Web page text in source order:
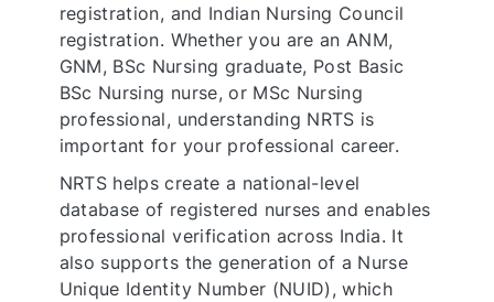
registration, and Indian Nursing Council
registration. Whether you are an ANM,
GNM, BSc Nursing graduate, Post Basic
BSc Nursing nurse, or MSc Nursing
professional, understanding NRTS is
important for your professional career.
NRTS helps create a national-level
database of registered nurses and enables
professional verification across India. It
also supports the generation of a Nurse
Unique Identity Number (NUID), which